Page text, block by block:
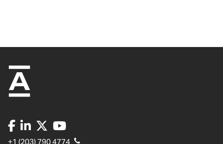
+1 (203) 790 4774